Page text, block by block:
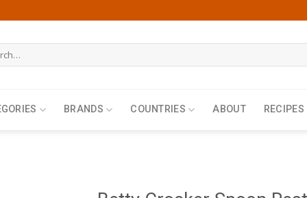
BRANDS COUNTRIES ABOUT RECIPES